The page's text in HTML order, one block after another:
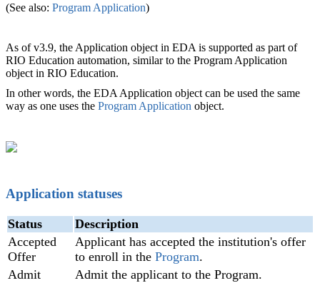
(See also: Program Application‍)
As of v3.9, the Application object in EDA is supported as part of
RIO Education automation, similar to the Program Application
object in RIO Education.
In other words, the EDA Application object can be used the same
way as one uses the Program Application object.
Application statuses
Status
Description
Accepted
Offer
Applicant has accepted the institution's offer
to enroll in the Program.
Admit
Admit the applicant to the Program.